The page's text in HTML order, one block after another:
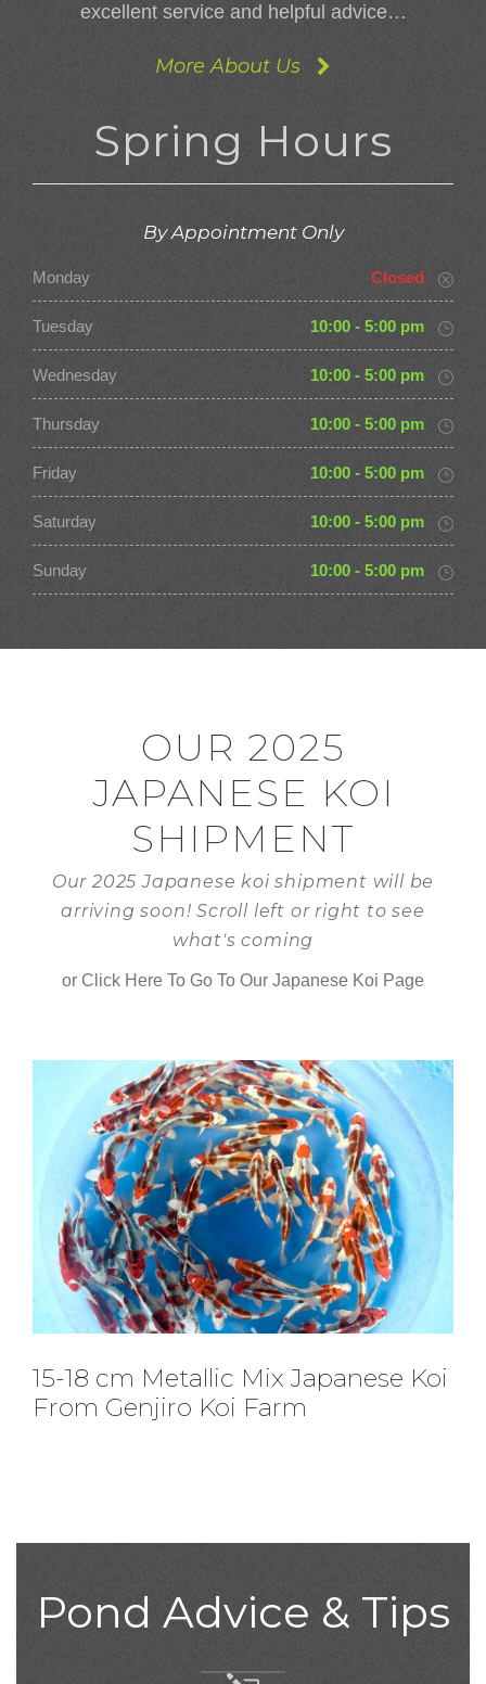
excellent service and helpful advice…
More About Us
Spring Hours
By Appointment Only
Monday Closed
Tuesday 10:00 - 5:00 pm
Wednesday 10:00 - 5:00 pm
Thursday 10:00 - 5:00 pm
Friday 10:00 - 5:00 pm
Saturday 10:00 - 5:00 pm
Sunday 10:00 - 5:00 pm
OUR 2025
JAPANESE KOI
SHIPMENT
Our 2025 Japanese koi shipment will be
arriving soon! Scroll left or right to see
what's coming
or Click Here To Go To Our Japanese Koi Page
25-30 cm Jumbo Tosai From
Nogami Koi Farm
Pond Advice & Tips